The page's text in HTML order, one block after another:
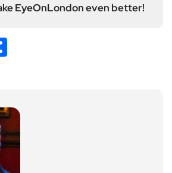
EyeOnLondon even better!